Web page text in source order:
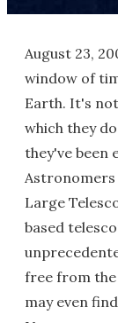
August 23,
window of
Earth. It's
which they
they've been
Astronomers
Large
based
free from
may even